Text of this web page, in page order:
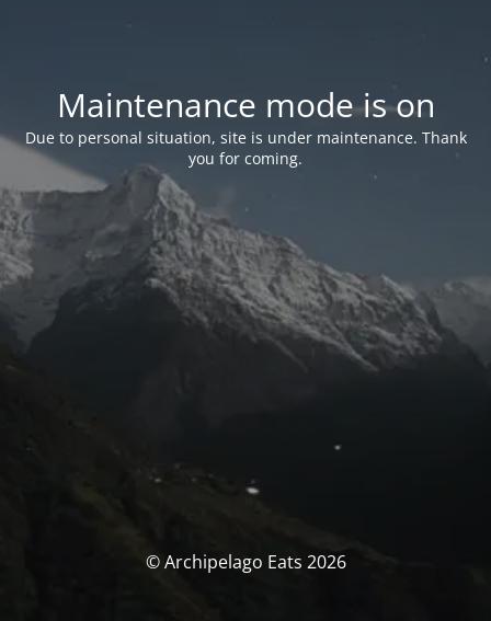
Maintenance mode is on
Due to personal situation, site is under maintenance. Thank
you for coming.
© Archipelago Eats 2026